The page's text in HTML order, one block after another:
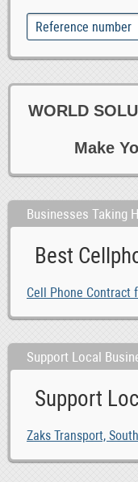
WORLD
Make
Businesses Taking
Best
Cell Phone Contract
Support Local
Support
Zaks Transport,